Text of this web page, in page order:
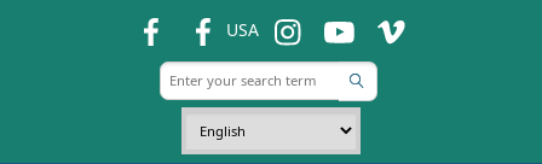
USA ins ins ins